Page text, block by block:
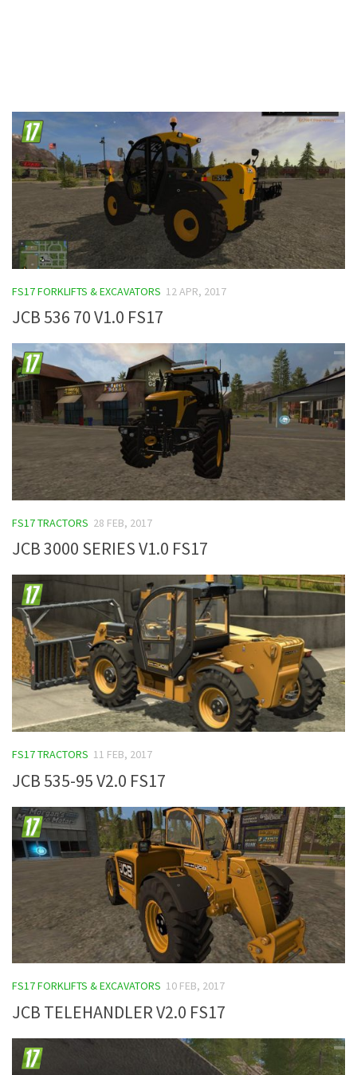
FS17 FORKLIFTS & EXCAVATORS 12 APR, 2017
JCB 536 70 V1.0 FS17
FS17 TRACTORS 28 FEB, 2017
JCB 3000 SERIES V1.0 FS17
FS17 TRACTORS 11 FEB, 2017
JCB 535-95 V2.0 FS17
FS17 FORKLIFTS & EXCAVATORS 10 FEB, 2017
JCB TELEHANDLER V2.0 FS17